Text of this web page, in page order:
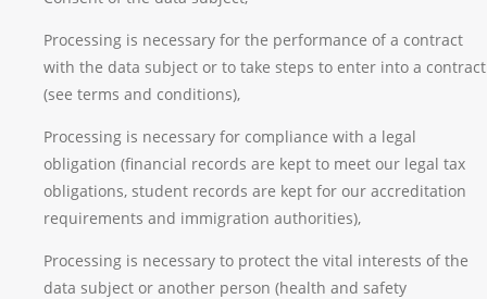
Processing is necessary for the performance of a contract
with the data subject or to take steps to enter into a contract
(see terms and conditions),
Processing is necessary for compliance with a legal
obligation (financial records are kept to meet our legal tax
obligations, student records are kept for our accreditation
requirements and immigration authorities),
Processing is necessary to protect the vital interests of the
data subject or another person (health and safety